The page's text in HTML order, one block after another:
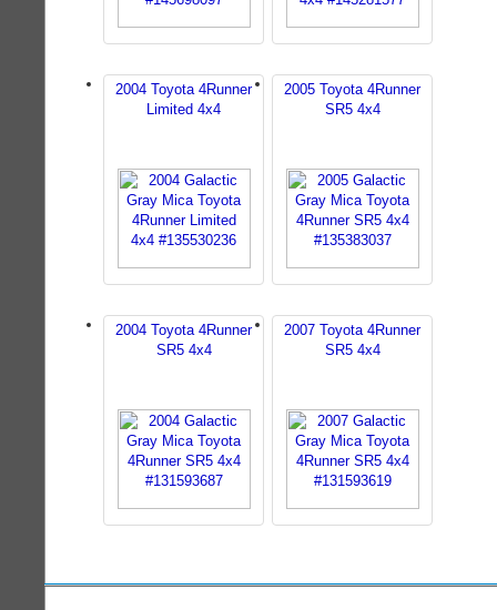
2004 Toyota 4Runner
Limited 4x4
2005 Toyota 4Runner
SR5 4x4
2004 Toyota 4Runner
SR5 4x4
2007 Toyota 4Runner
SR5 4x4